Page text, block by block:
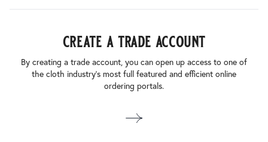
create a trade account
By creating a trade account, you can open up access to one of
the cloth industry’s most full featured and efficient online
ordering portals.